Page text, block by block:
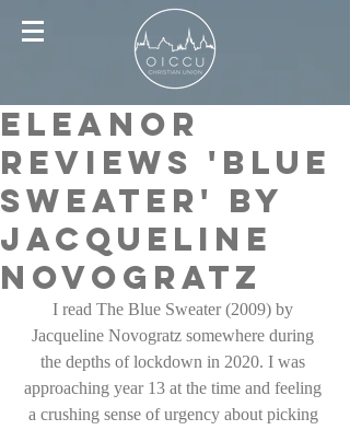
Eleanor
reviews 'Blue
sweater' by
Jacqueline
Novogratz
I read The Blue Sweater (2009) by
Jacqueline Novogratz somewhere during
the depths of lockdown in 2020. I was
approaching year 13 at the time and feeling
a crushing sense of urgency about picking